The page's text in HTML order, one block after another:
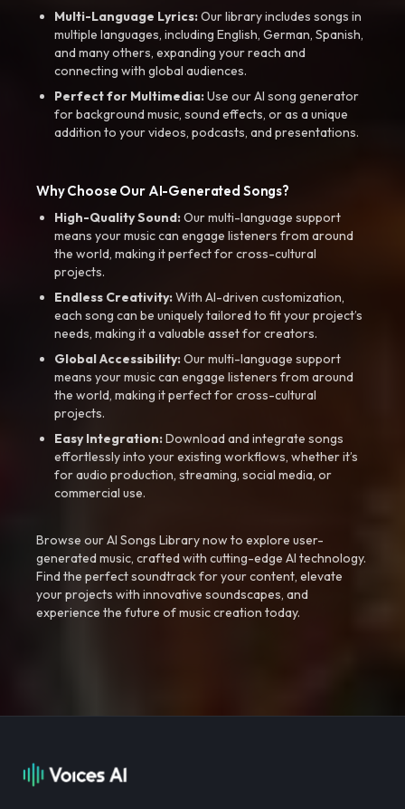
Multi-Language Lyrics:Our library includes songs in
multiple languages, including English, German, Spanish,
and many others, expanding your reach and
connecting with global audiences.
Perfect for Multimedia:Use our AI song generator
for background music, sound effects, or as a unique
addition to your videos, podcasts, and presentations.
Why Choose Our AI-Generated Songs?
High-Quality Sound:Our multi-language support
means your music can engage listeners from around
the world, making it perfect for cross-cultural
projects.
Endless Creativity:With AI-driven customization,
each song can be uniquely tailored to fit your project’s
needs, making it a valuable asset for creators.
Global Accessibility:Our multi-language support
means your music can engage listeners from around
the world, making it perfect for cross-cultural
projects.
Easy Integration:Download and integrate songs
effortlessly into your existing workflows, whether it’s
for audio production, streaming, social media, or
commercial use.
Browse our AI Songs Library now to explore user-
generated music, crafted with cutting-edge AI technology.
Find the perfect soundtrack for your content, elevate
your projects with innovative soundscapes, and
experience the future of music creation today.